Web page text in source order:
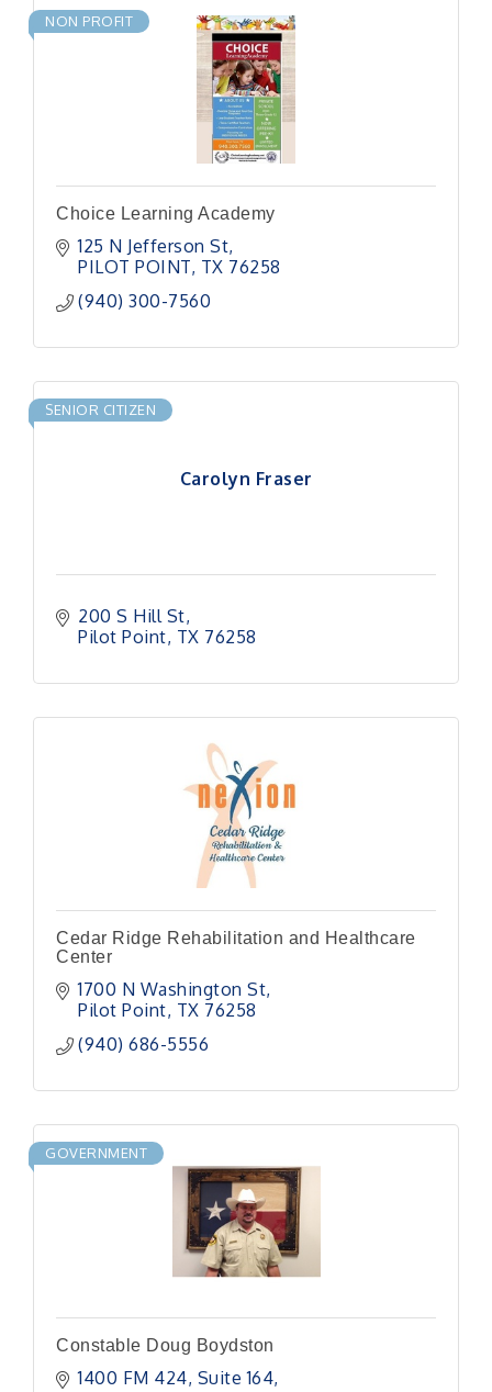
NON PROFIT
Choice Learning Academy
125 N Jefferson St
PILOT POINT TX 76258
(940) 300-7560
Carolyn Fraser
SENIOR CITIZEN
200 S Hill St
Pilot Point TX 76258
Cedar Ridge Rehabilitation and Healthcare
Center
1700 N Washington St
Pilot Point TX 76258
(940) 686-5556
GOVERNMENT
Constable Doug Boydston
1400 FM 424 Suite 164